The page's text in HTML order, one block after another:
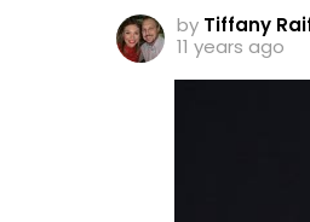
by Tiffany
11 years ago